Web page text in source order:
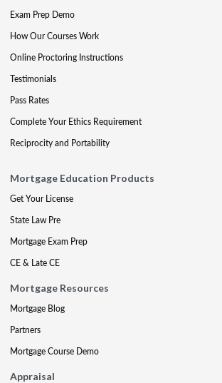
Exam Prep Demo
How Our Courses Work
Online Proctoring Instructions
Testimonials
Pass Rates
Complete Your Ethics Requirement
Reciprocity and Portability
Mortgage Education Products
Get Your License
State Law Pre
Mortgage Exam Prep
CE & Late CE
Mortgage Resources
Mortgage Blog
Partners
Mortgage Course Demo
Appraisal